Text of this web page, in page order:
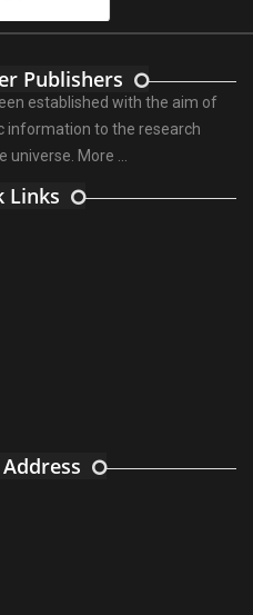
Publishers
established with the aim of
information to the research
universe. More ...
Links